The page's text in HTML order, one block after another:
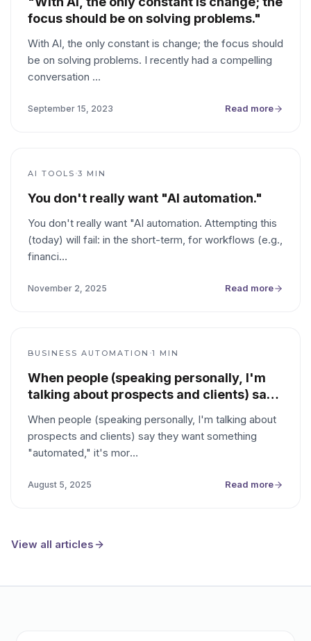
focus should be on solving problems."
With AI, the only constant is change; the focus should
be on solving problems. I recently had a compelling
conversation …
September 15, 2023 Read more
AI TOOLS ·3 MIN
You don't really want "AI automation."
You don't really want "AI automation. Attempting this
(today) will fail: in the short-term, for workflows (e.g.,
financi…
November 2, 2025 Read more
BUSINESS AUTOMATION ·1 MIN
When people (speaking personally, I'm
talking about prospects and clients) say
more helpful to think of it as them
wanting some outcome "X in as few
clicks/keypresses/units of attention as
When people (speaking personally, I'm talking about
prospects and clients) say they want something
"automated," it's mor…
August 5, 2025 Read more
View all articles